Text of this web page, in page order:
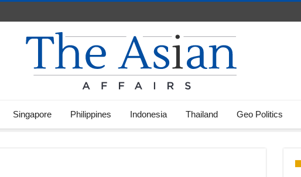
Singapore Philippines Indonesia Thailand Geo Politics